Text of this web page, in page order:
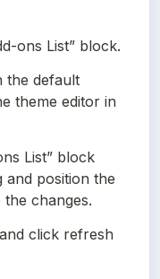
ons List” block.
the default
theme editor in
List” block
and position the
changes.
click refresh